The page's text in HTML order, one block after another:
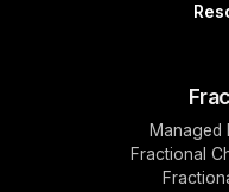
Managed
Fractional